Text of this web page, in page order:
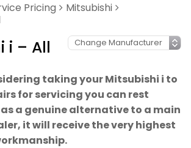
Pricing
Mitsubishi
i – All
taking your Mitsubishi i to
for servicing you can rest
a genuine alternative to a main
it will receive the very highest